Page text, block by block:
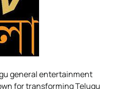
general entertainment
for transforming Telugu